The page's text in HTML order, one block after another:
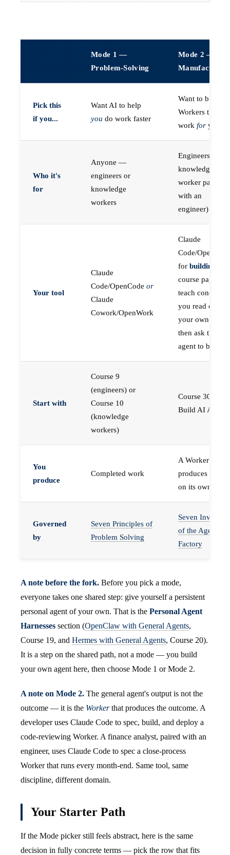
Mode 1 —
Problem-Solving
Mode 2 —
Manufacturing
Pick this
if you...
Want AI to help
you do work faster
Want to build
Workers that do
work for you
Who it's
for
Anyone —
engineers or
knowledge
workers
Engineers (or a
knowledge
worker paired
with an
engineer)
Your tool
Claude
Code/OpenCode or
Claude
Cowork/OpenWork
Claude
Code/
for building
course pages
teach concepts
you read on
your own first,
then ask the
agent to build
Start with
Course 9
(engineers) or
Course 10
(knowledge
workers)
Course 30 —
Build AI Agents
You
produce
Completed work
A Worker that
produces work,
on its own
Governed
by
Seven Principles of
Problem Solving
Seven
of the Agent
Factory
A note before the fork. Before you pick a mode,
everyone takes one shared step: give yourself a persistent
personal agent of your own. That is the Personal Agent
Harnesses section (OpenClaw with General Agents,
Course 19, and Hermes with General Agents, Course 20).
It is a step on the shared path, not a mode — you build
your own agent here, then choose Mode 1 or Mode 2.
A note on Mode 2. The general agent's output is not the
outcome — it is the Workerthat produces the outcome. A
developer uses Claude Code to spec, build, and deploy a
code-reviewing Worker. A finance analyst, paired with an
engineer, uses Claude Code to spec a close-process
Worker that runs every month-end. Same tool, same
discipline, different domain.
Your Starter Path
If the Mode picker still feels abstract, here is the same
decision in fully concrete terms — pick the row that fits